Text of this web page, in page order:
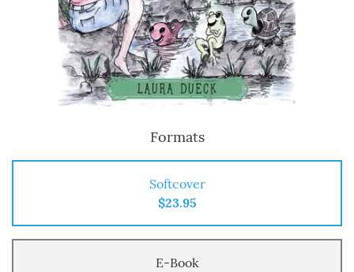
Formats
Softcover
$23.95
E-Book